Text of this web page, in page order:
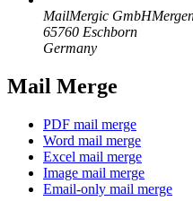
MailMergic GmbH
65760 Eschborn
Germany
Mail Merge
PDF mail merge
Word mail merge
Excel mail merge
Image mail merge
Email-only mail merge